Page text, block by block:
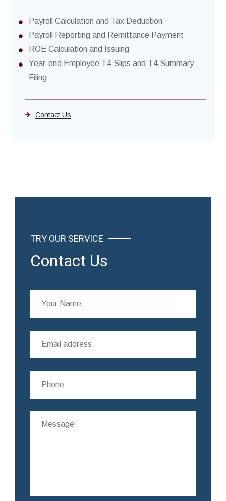
Payroll Calculation and Tax Deduction
Payroll Reporting and Remittance Payment
ROE Calculation and Issuing
Year-end Employee T4 Slips and T4 Summary
Filing
Contact Us
TRY OUR SERVICE
Contact Us